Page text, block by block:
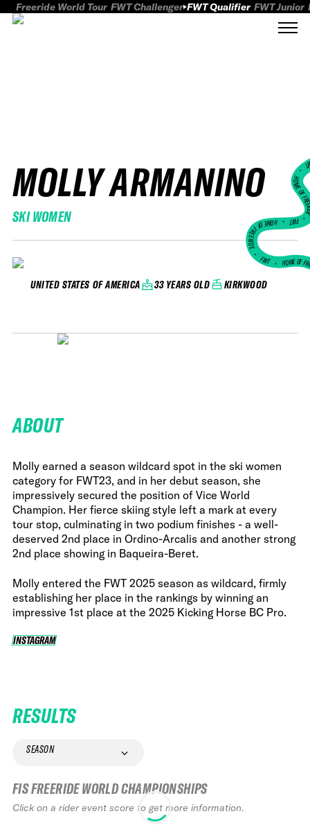
Freeride World Tour FWT Challenger FWT Qualifier FWT Junior
MOLLY ARMANINO
SKI WOMEN
UNITED STATES OF AMERICA 33 YEARS OLD KIRKWOOD
HOME
FWT •
HOME OF FREERIDE
•FWT • HOME OF
ABOUT
Molly earned a season wildcard spot in the ski women
category for FWT23, and in her debut season, she
impressively secured the position of Vice World
Champion. Her fierce skiing style left a mark at every
tour stop, culminating in two podium finishes - a well-
deserved 2nd place in Ordino-Arcalis and another strong
2nd place showing in Baqueira-Beret.
Molly entered the FWT 2025 season as wildcard, firmly
establishing her place in the rankings by winning an
impressive 1st place at the 2025 Kicking Horse BC Pro.
INSTAGRAM
INSTAGRAM
RESULTS
SEASON
FIS FREERIDE WORLD CHAMPIONSHIPS
Click on a rider event score to get more information.